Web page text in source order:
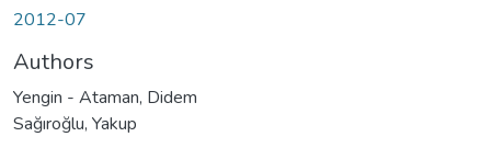
2012-07
Authors
Yengin - Ataman, Didem
Sağıroğlu, Yakup